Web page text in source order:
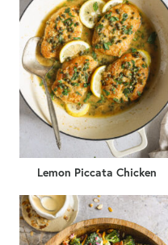
Lemon Piccata Chicken